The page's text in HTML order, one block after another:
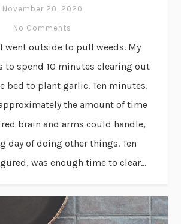
November 20, 2020
No Comments
went outside to pull weeds. My
to spend 10 minutes clearing out
bed to plant garlic. Ten minutes,
the amount of time
brain and arms could handle,
day of doing other things. Ten
was enough time to clear...